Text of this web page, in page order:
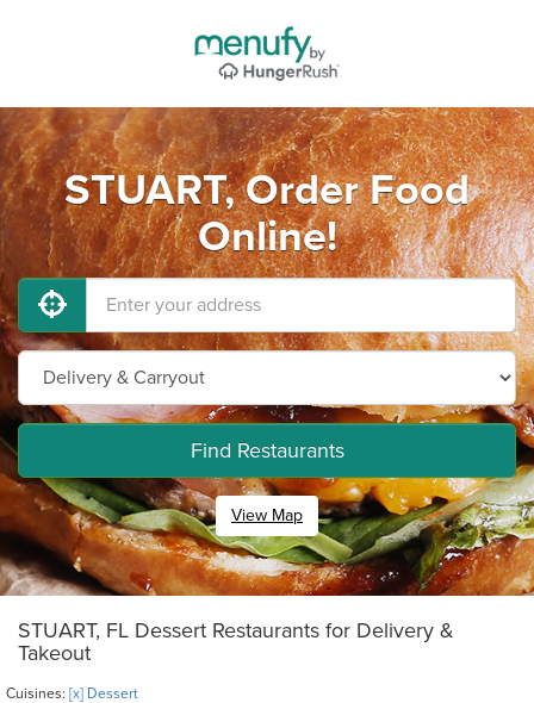
STUART, Order Food
Online!
Find Restaurants
View Map
STUART, FL Dessert Restaurants for Delivery &
Takeout
Cuisines: [x] Dessert